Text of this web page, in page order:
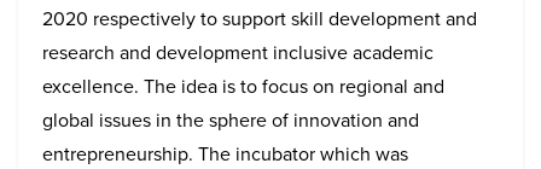
2020 respectively to support skill development and
research and development inclusive academic
excellence. The idea is to focus on regional and
global issues in the sphere of innovation and
entrepreneurship. The incubator which was